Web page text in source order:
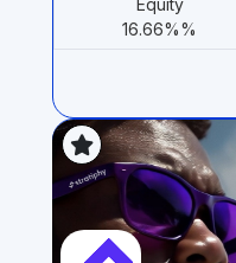
Equity
16.66%%